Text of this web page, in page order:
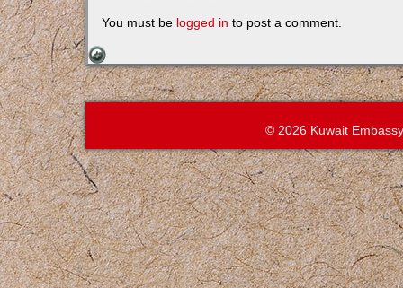
You must be logged in to post a comment.
© 2026 Kuwait